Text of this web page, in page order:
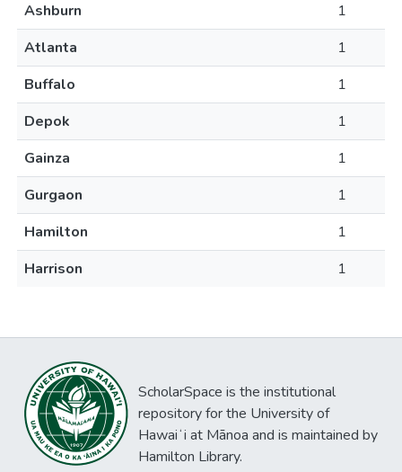
Ashburn
1
Atlanta
1
Buffalo
1
Depok
1
Gainza
1
Gurgaon
1
Hamilton
1
Harrison
1
ScholarSpace is the institutional
repository for the University of
Hawaiʻi at Mānoa and is maintained by
Hamilton Library.